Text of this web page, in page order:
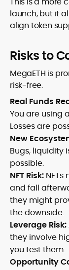
launch, but it
align token
Risks to
MegaETH is
risk-free.
Real Funds
You are using
Losses are
New
Bugs, liquidity
possible.
NFT Risk:
and fall
they might
the downside.
Leverage Risk:
they involve
you test them.
Opportunity